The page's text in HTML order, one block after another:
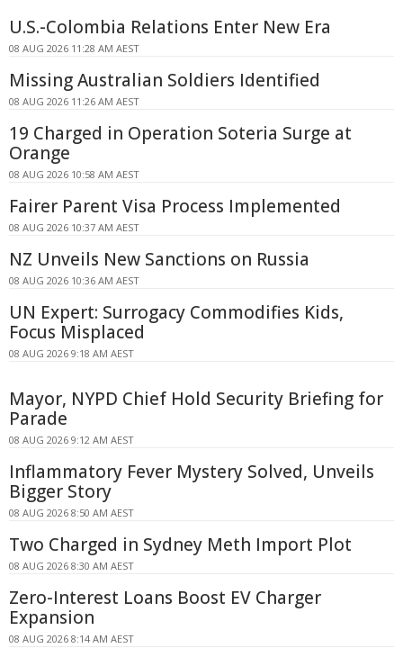
U.S.-Colombia Relations Enter New Era
08 AUG 2026 11:28 AM AEST
Missing Australian Soldiers Identified
08 AUG 2026 11:26 AM AEST
19 Charged in Operation Soteria Surge at
Orange
08 AUG 2026 10:58 AM AEST
Fairer Parent Visa Process Implemented
08 AUG 2026 10:37 AM AEST
NZ Unveils New Sanctions on Russia
08 AUG 2026 10:36 AM AEST
UN Expert: Surrogacy Commodifies Kids,
Focus Misplaced
08 AUG 2026 9:18 AM AEST
Mayor, NYPD Chief Hold Security Briefing for
Parade
08 AUG 2026 9:12 AM AEST
Inflammatory Fever Mystery Solved, Unveils
Bigger Story
08 AUG 2026 8:50 AM AEST
Two Charged in Sydney Meth Import Plot
08 AUG 2026 8:30 AM AEST
Zero-Interest Loans Boost EV Charger
Expansion
08 AUG 2026 8:14 AM AEST